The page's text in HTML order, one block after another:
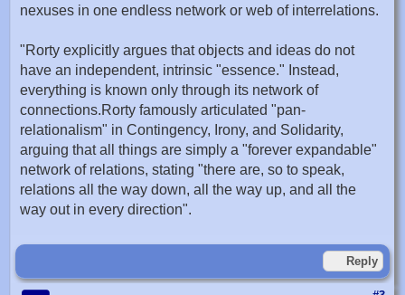
nexuses in one endless network or web of interrelations.
"Rorty explicitly argues that objects and ideas do not
have an independent, intrinsic "essence." Instead,
everything is known only through its network of
connections.Rorty famously articulated "pan-
relationalism" in Contingency, Irony, and Solidarity,
arguing that all things are simply a "forever expandable"
network of relations, stating "there are, so to speak,
relations all the way down, all the way up, and all the
way out in every direction".
Reply